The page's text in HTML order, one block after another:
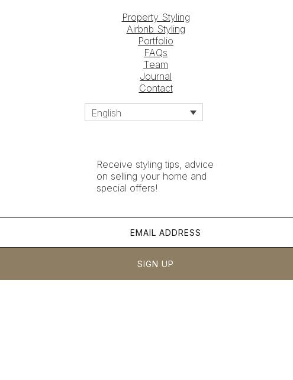
Property Styling
Airbnb Styling
Portfolio
FAQs
Team
Journal
Contact
English
Receive styling tips, advice
on selling your home and
special offers!